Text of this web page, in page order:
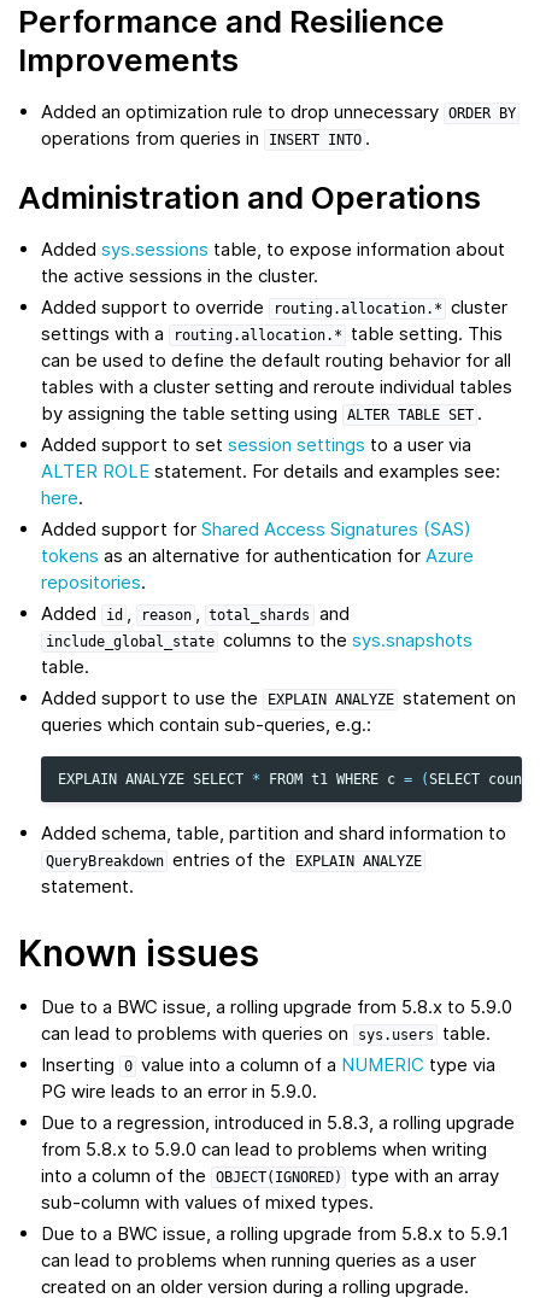
Performance and Resilience
Improvements
Added an optimization rule to drop unnecessary ORDER BY
operations from queries in INSERT INTO .
Administration and Operations
Addedsys.sessions table, to expose information about
the active sessions in the cluster.
Added support to override
routing.allocation.* cluster
settings with a
routing.allocation.*
table setting. This
can be used to define the default routing behavior for all
tables with a cluster setting and reroute individual tables
by assigning the table setting using
ALTER TABLE SET .
Added support to setsession settings to a user via
ALTER ROLE statement. For details and examples see:
here.
Added support forShared Access Signatures (SAS)
tokens as an alternative for authentication forAzure
repositories.
Added
id , reason , total_shards and
include_global_state columns to thesys.snapshots
table.
Added support to use the
EXPLAIN ANALYZE statement on
queries which contain sub-queries, e.g.:
EXPLAIN ANALYZE SELECT * FROM t1 WHERE c = (SELECT count
Added schema, table, partition and shard information to
QueryBreakdown entries of the EXPLAIN ANALYZE
statement.
Known issues
Due to a BWC issue, a rolling upgrade from 5.8.x to 5.9.0
can lead to problems with queries on
sys.users
table.
Inserting
0 value into a column of a NUMERIC type via
PG wire leads to an error in 5.9.0.
Due to a regression, introduced in 5.8.3, a rolling upgrade
from 5.8.x to 5.9.0 can lead to problems when writing
into a column of the
OBJECT(IGNORED)
type with an array
sub-column with values of mixed types.
Due to a BWC issue, a rolling upgrade from 5.8.x to 5.9.1
can lead to problems when running queries as a user
created on an older version during a rolling upgrade.